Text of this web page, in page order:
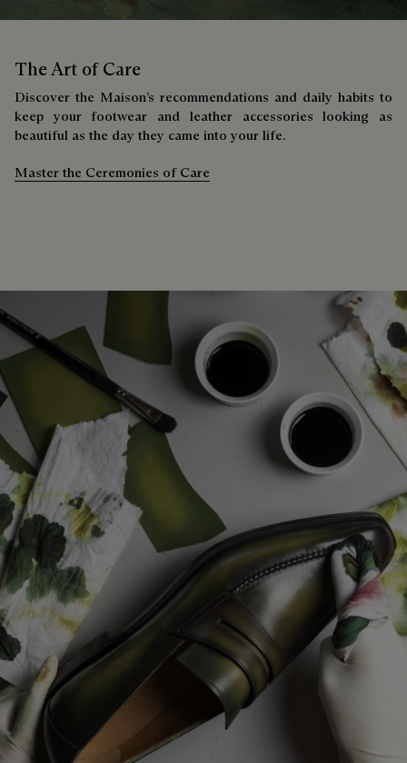
The Art of Care
Discover the Maison’s recommendations and daily habits to
keep your footwear and leather accessories looking as
beautiful as the day they came into your life.
Master the Ceremonies of Care